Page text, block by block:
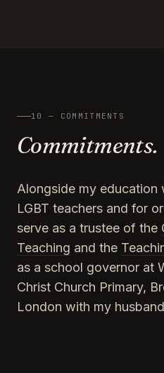
10 — COMMITMENTS
Commitments.
Alongside my
LGBT teachers and for
serve as a trustee of the
Teaching and the
as a school governor at
Christ Church Primary,
London with my